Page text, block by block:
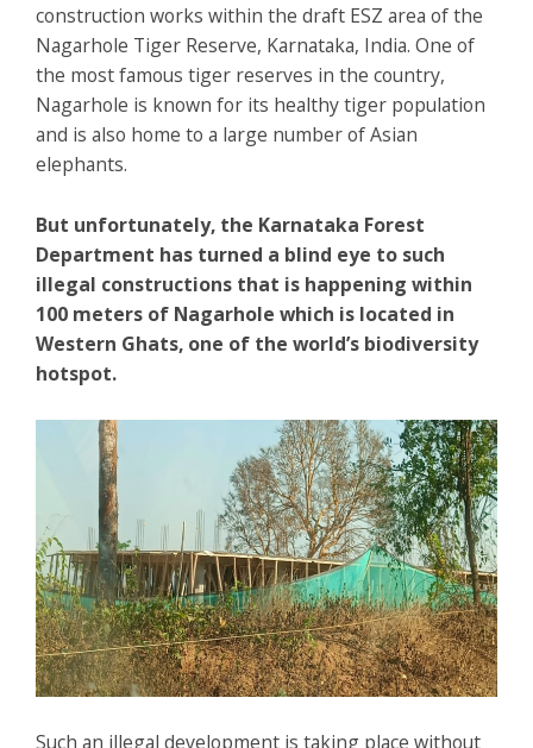
construction works within the draft ESZ area of the
Nagarhole Tiger Reserve, Karnataka, India. One of
the most famous tiger reserves in the country,
Nagarhole is known for its healthy tiger population
and is also home to a large number of Asian
elephants.
But unfortunately, the Karnataka Forest
Department has turned a blind eye to such
illegal constructions that is happening within
100 meters of Nagarhole which is located in
Western Ghats, one of the world’s biodiversity
hotspot.
Such an illegal development is taking place without